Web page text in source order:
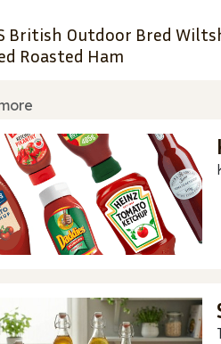
British Outdoor Bred
Roasted Ham